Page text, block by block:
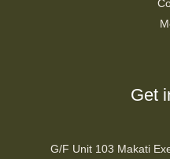
Get
G/F Unit 103 Makati